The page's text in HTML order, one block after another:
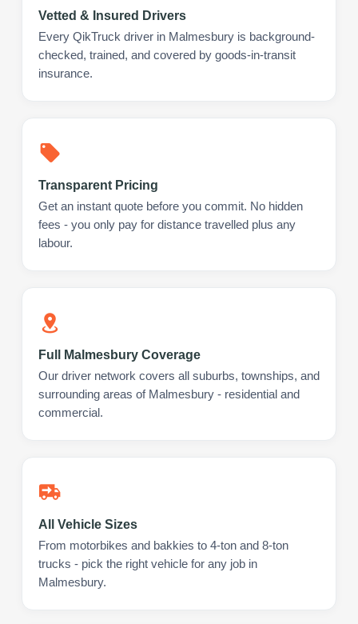
Vetted & Insured Drivers
Every QikTruck driver in Malmesbury is background-
checked, trained, and covered by goods-in-transit
insurance.
Transparent Pricing
Get an instant quote before you commit. No hidden
fees - you only pay for distance travelled plus any
labour.
Full Malmesbury Coverage
Our driver network covers all suburbs, townships, and
surrounding areas of Malmesbury - residential and
commercial.
All Vehicle Sizes
From motorbikes and bakkies to 4-ton and 8-ton
trucks - pick the right vehicle for any job in
Malmesbury.